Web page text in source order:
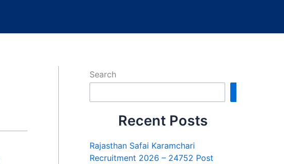
Search
Recent Posts
Rajasthan Safai Karamchari
Recruitment 2026 – 24752 Post